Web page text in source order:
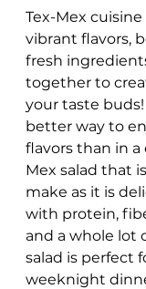
Tex-Mex
vibrant flavors,
fresh
together to
your taste
better way to
flavors than in a
Mex salad that
make as it is
with protein,
and a whole lot
salad is perfect
weeknight